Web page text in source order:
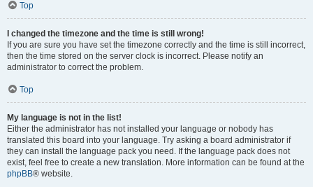
Top
I changed the timezone and the time is still wrong!
If you are sure you have set the timezone correctly and the time is still incorrect,
then the time stored on the server clock is incorrect. Please notify an
administrator to correct the problem.
Top
My language is not in the list!
Either the administrator has not installed your language or nobody has
translated this board into your language. Try asking a board administrator if
they can install the language pack you need. If the language pack does not
exist, feel free to create a new translation. More information can be found at the
phpBB® website.